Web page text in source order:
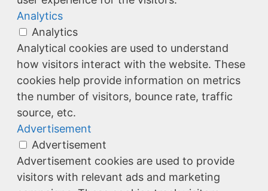
Analytics
Analytics
Analytical cookies are used to understand
how visitors interact with the website. These
cookies help provide information on metrics
the number of visitors, bounce rate, traffic
source, etc.
Advertisement
Advertisement
Advertisement cookies are used to provide
visitors with relevant ads and marketing